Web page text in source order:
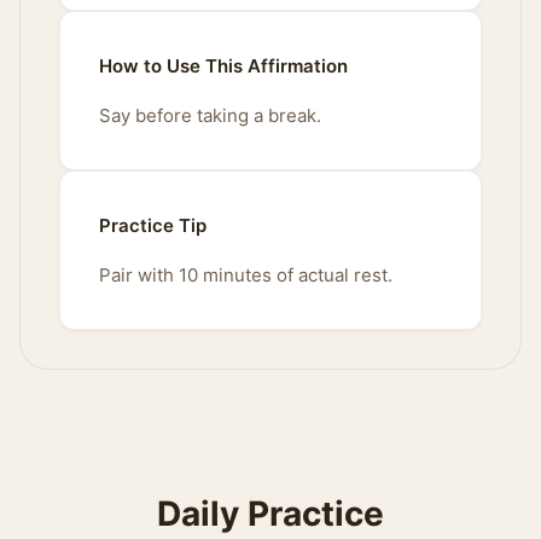
How to Use This Affirmation
Say before taking a break.
Practice Tip
Pair with 10 minutes of actual rest.
Daily Practice